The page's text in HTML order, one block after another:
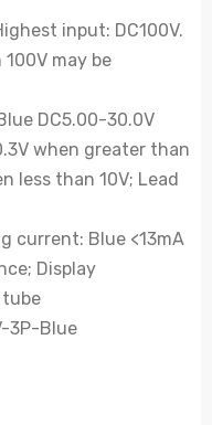
input: DC100V.
may be
DC5.00-30.0V
when greater than
less than 10V; Lead
current: Blue <13mA
Display
tube
3P-Blue